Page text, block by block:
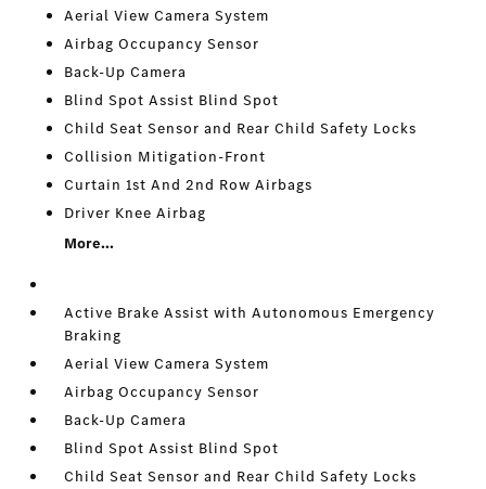
Aerial View Camera System
Airbag Occupancy Sensor
Back-Up Camera
Blind Spot Assist Blind Spot
Child Seat Sensor and Rear Child Safety Locks
Collision Mitigation-Front
Curtain 1st And 2nd Row Airbags
Driver Knee Airbag
More...
Active Brake Assist with Autonomous Emergency
Braking
Aerial View Camera System
Airbag Occupancy Sensor
Back-Up Camera
Blind Spot Assist Blind Spot
Child Seat Sensor and Rear Child Safety Locks